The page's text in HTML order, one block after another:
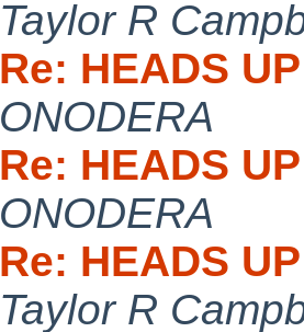
Taylor R
Re: HEADS
ONODERA
Re: HEADS
ONODERA
Re: HEADS
Taylor R